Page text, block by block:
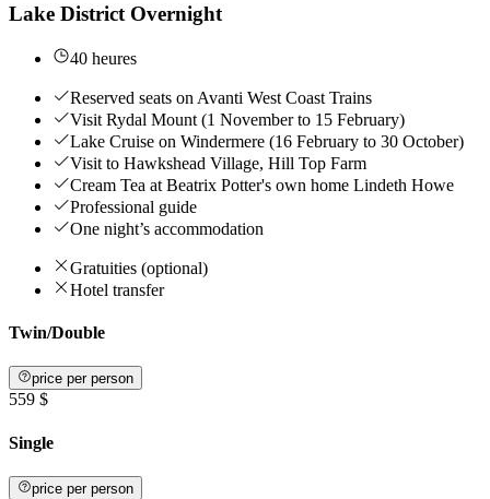
Lake District Overnight
40 heures
Reserved seats on Avanti West Coast Trains
Visit Rydal Mount (1 November to 15 February)
Lake Cruise on Windermere (16 February to 30 October)
Visit to Hawkshead Village, Hill Top Farm
Cream Tea at Beatrix Potter's own home Lindeth Howe
Professional guide
One night’s accommodation
Gratuities (optional)
Hotel transfer
Twin/Double
price per person
559 $
Single
price per person